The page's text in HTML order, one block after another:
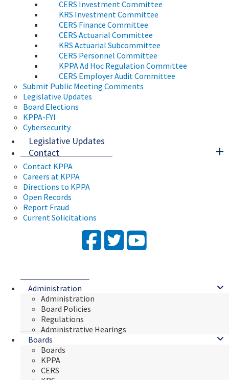
CERS Investment Committee
KRS Investment Committee
CERS Finance Committee
CERS Actuarial Committee
KRS Actuarial Subcommittee
CERS Personnel Committee
KPPA Ad Hoc Regulation Committee
CERS Employer Audit Committee
Submit Public Meeting Comments
Legislative Updates
Board Elections
KPPA-FYI
Cybersecurity
Legislative Updates
Contact
Contact KPPA
Careers at KPPA
Directions to KPPA
Open Records
Report Fraud
Current Solicitations
Facebook
Twitter
YouTube
Administration
Administration
Board Policies
Regulations
Administrative Hearings
Boards
Boards
KPPA
CERS